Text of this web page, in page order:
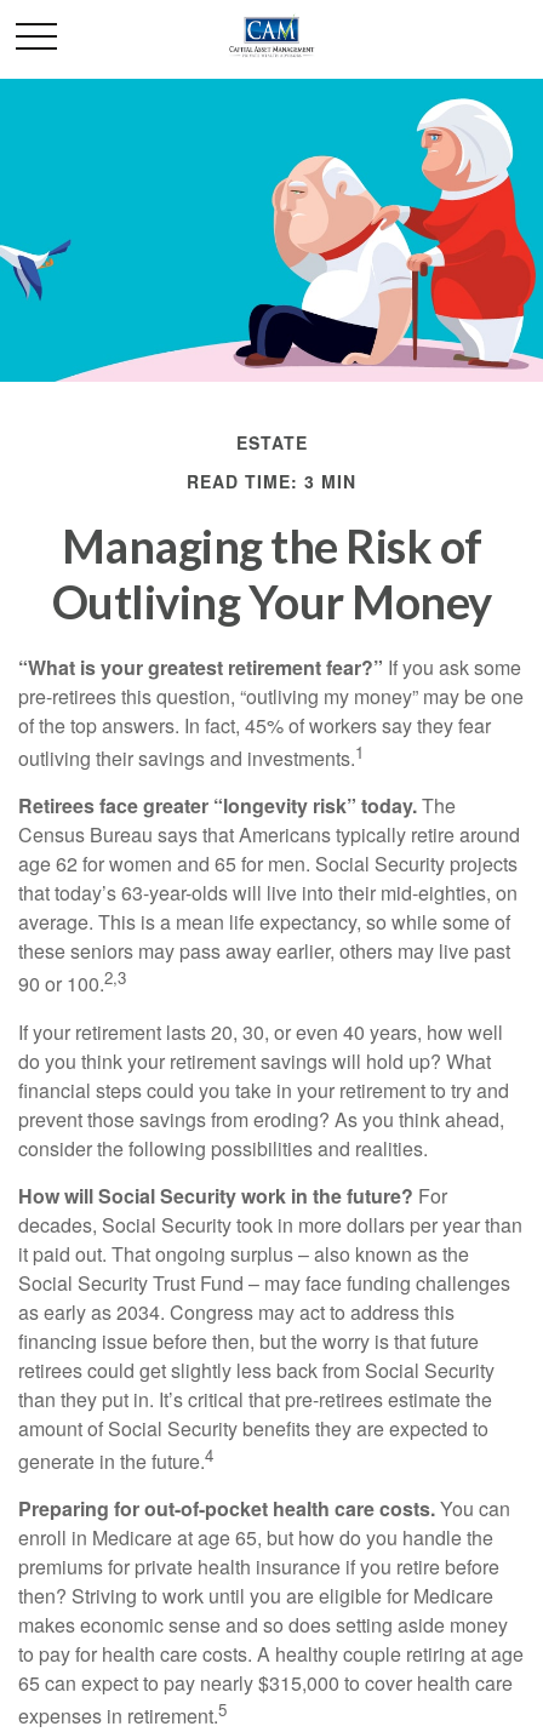
ESTATE
READ TIME: 3 MIN
Managing the Risk of
Outliving Your Money
“What is your greatest retirement fear?” If you ask some
pre-retirees this question, “outliving my money” may be one
of the top answers. In fact, 45% of workers say they fear
outliving their savings and investments.1
Retirees face greater “longevity risk” today.The
Census Bureau says that Americans typically retire around
age 62 for women and 65 for men. Social Security projects
that today’s 63-year-olds will live into their mid-eighties, on
average. This is a mean life expectancy, so while some of
these seniors may pass away earlier, others may live past
90 or 100.2,3
If your retirement lasts 20, 30, or even 40 years, how well
do you think your retirement savings will hold up? What
financial steps could you take in your retirement to try and
prevent those savings from eroding? As you think ahead,
consider the following possibilities and realities.
How will Social Security work in the future? For
decades, Social Security took in more dollars per year than
it paid out. That ongoing surplus – also known as the
Social Security Trust Fund – may face funding challenges
as early as 2034. Congress may act to address this
financing issue before then, but the worry is that future
retirees could get slightly less back from Social Security
than they put in. It’s critical that pre-retirees estimate the
amount of Social Security benefits they are expected to
generate in the future.4
Preparing for out-of-pocket health care costs.You can
enroll in Medicare at age 65, but how do you handle the
premiums for private health insurance if you retire before
then? Striving to work until you are eligible for Medicare
makes economic sense and so does setting aside money
to pay for health care costs. A healthy couple retiring at age
65 can expect to pay nearly $315,000 to cover health care
expenses in retirement.5